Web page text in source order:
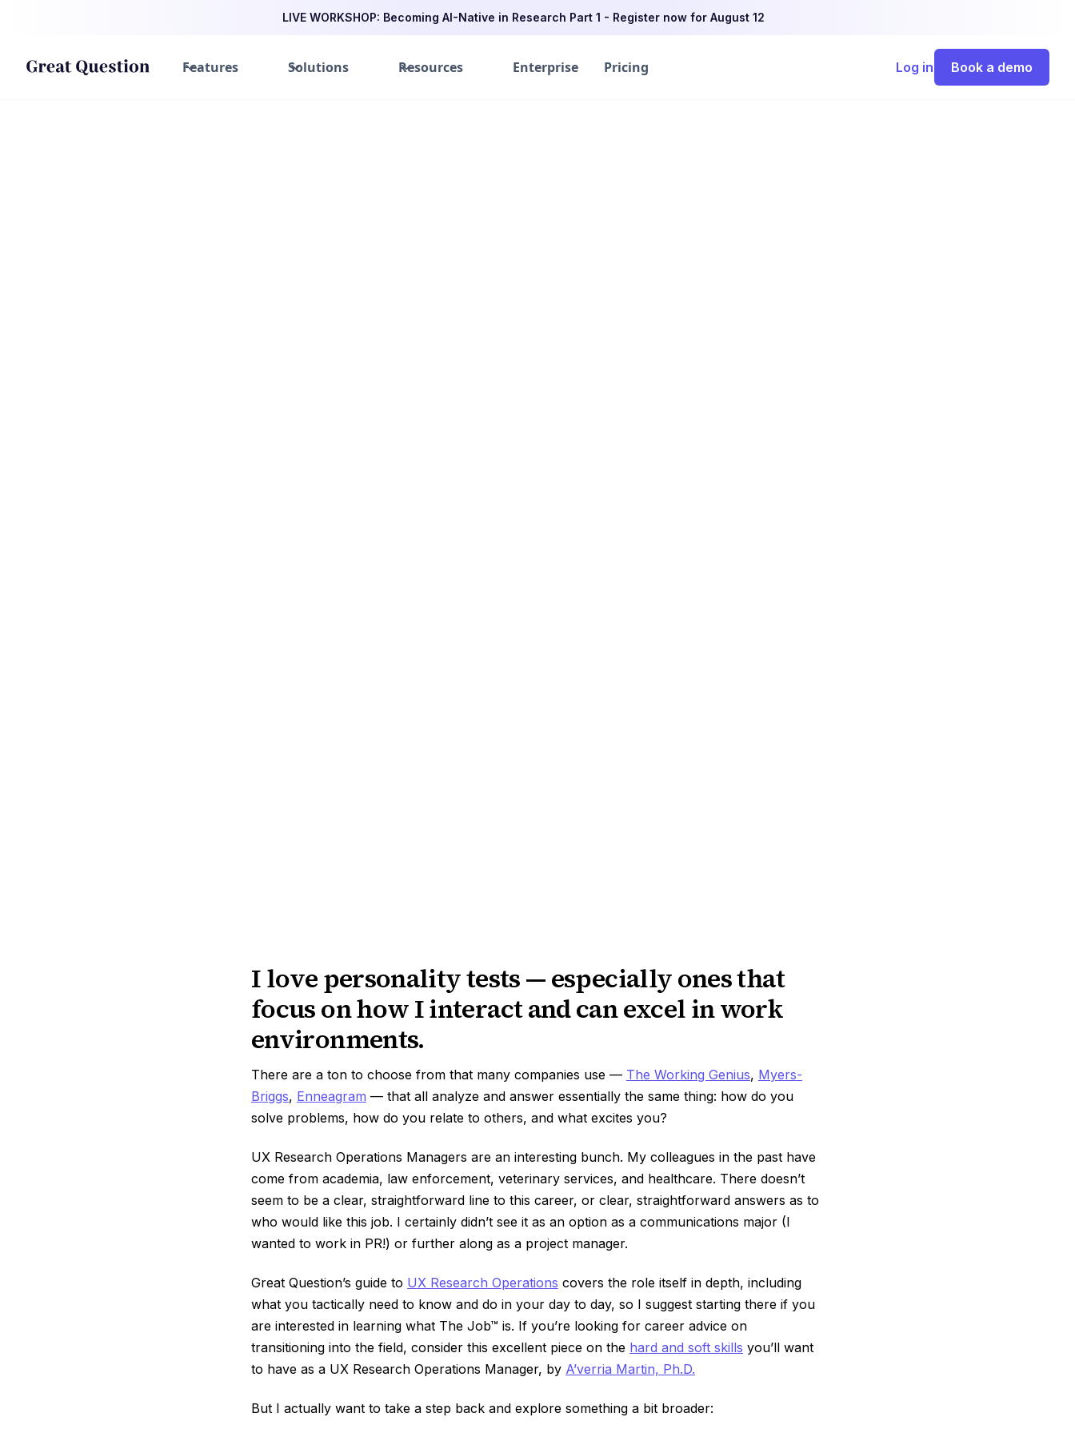
LIVE WORKSHOP: Becoming AI-Native in Research Part 1 - Register now for August 12
Features Solutions Resources Enterprise Pricing Log in Book a demo
I love personality tests — especially ones that
focus on how I interact and can excel in work
environments.
There are a ton to choose from that many companies use –– The Working Genius, Myers-
Briggs, Enneagram –– that all analyze and answer essentially the same thing: how do you
solve problems, how do you relate to others, and what excites you?
UX Research Operations Managers are an interesting bunch. My colleagues in the past have
come from academia, law enforcement, veterinary services, and healthcare. There doesn’t
seem to be a clear, straightforward line to this career, or clear, straightforward answers as to
who would like this job. I certainly didn’t see it as an option as a communications major (I
wanted to work in PR!) or further along as a project manager.
Great Question’s guide to UX Research Operations covers the role itself in depth, including
what you tactically need to know and do in your day to day, so I suggest starting there if you
are interested in learning what The Job™ is. If you’re looking for career advice on
transitioning into the field, consider this excellent piece on the hard and soft skills you’ll want
to have as a UX Research Operations Manager, by A’verria Martin, Ph.D.
But I actually want to take a step back and explore something a bit broader: